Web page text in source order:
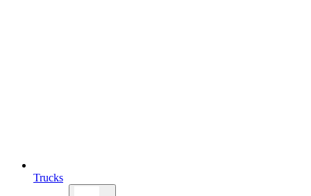
Trucks